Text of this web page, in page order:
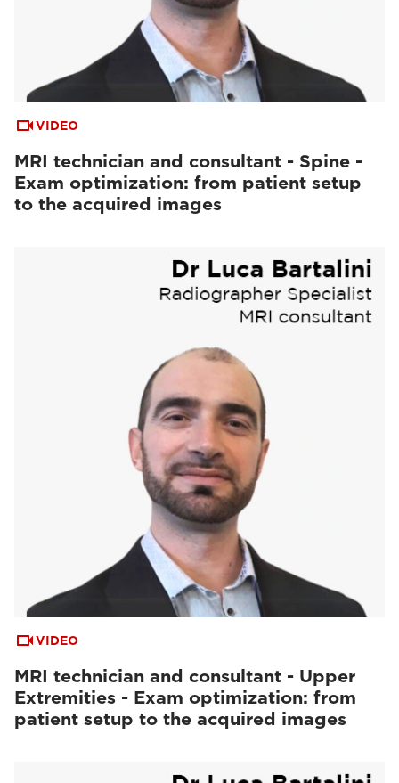
VIDEO
MRI technician and consultant - Spine -
Exam optimization: from patient setup
to the acquired images
VIDEO
MRI technician and consultant - Upper
Extremities - Exam optimization: from
patient setup to the acquired images